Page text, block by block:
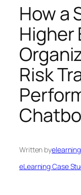
How a
Higher
Risk
Written byelearning
eLearning Case